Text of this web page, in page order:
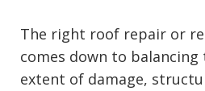
The right roof repair or
comes down to balancing
extent of damage,